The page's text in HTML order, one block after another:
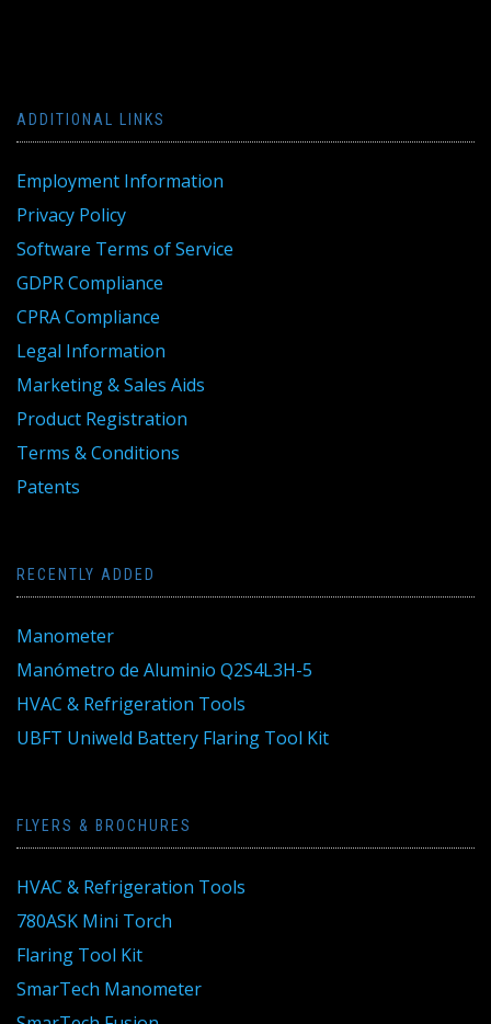
ADDITIONAL LINKS
Employment Information
Privacy Policy
Software Terms of Service
GDPR Compliance
CPRA Compliance
Legal Information
Marketing & Sales Aids
Product Registration
Terms & Conditions
Patents
RECENTLY ADDED
Manometer
Manómetro de Aluminio Q2S4L3H-5
HVAC & Refrigeration Tools
UBFT Uniweld Battery Flaring Tool Kit
FLYERS & BROCHURES
HVAC & Refrigeration Tools
780ASK Mini Torch
Flaring Tool Kit
SmarTech Manometer